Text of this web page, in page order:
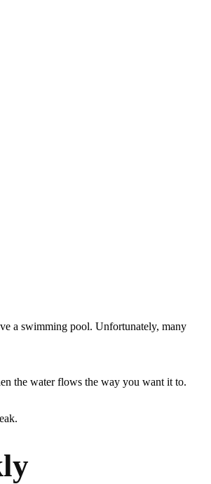
a swimming pool. Unfortunately, many
the water flows the way you want it to.